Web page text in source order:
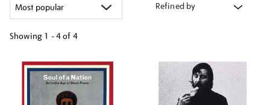
Refined by
Showing 1 - 4 of 4
your
results